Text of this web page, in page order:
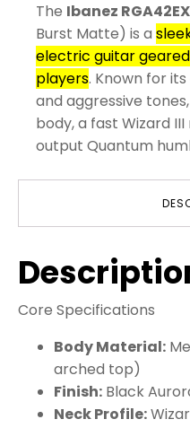
The Ibanez
Burst Matte) is a
electric guitar
players. Known for
and aggressive
body, a fast Wizard
output Quantum
Core Specifications
Body Material:
arched top)
Finish: Black
Neck Profile: